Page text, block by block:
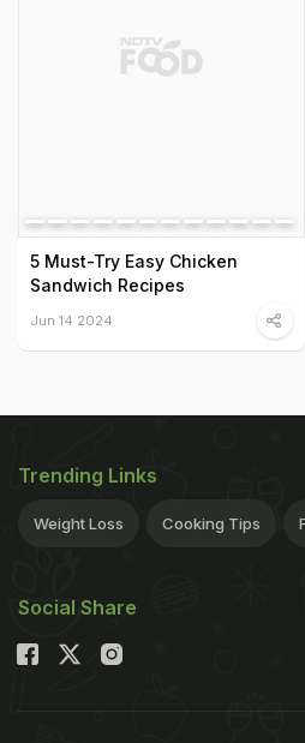
5 Must-Try Easy Chicken
Sandwich Recipes
Jun 14 2024
Trending Links
Weight Loss Cooking Tips
Social Share